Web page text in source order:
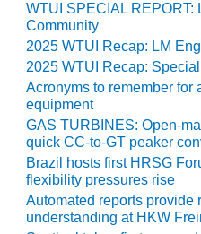
O&M –
BALANCE OF
PLANT:
KLAMATH
COGENERATION
PLANT
O&M –
BALANCE OF
PLANT:
MICHIGAN
POWER
WTUI SPECIAL REPORT:
Community
2025 WTUI Recap: LM
2025 WTUI Recap:
Acronyms to remember for
equipment
GAS TURBINES: Open-
quick CC-to-GT peaker
Brazil hosts first HRSG
flexibility pressures rise
Automated reports provide
understanding at HKW